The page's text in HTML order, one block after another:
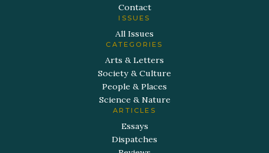
Contact
ISSUES
All Issues
CATEGORIES
Arts & Letters
Society & Culture
People & Places
Science & Nature
ARTICLES
Essays
Dispatches